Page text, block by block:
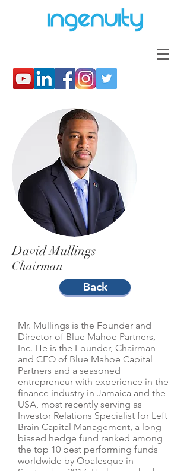
David Mullings
Chairman
Back
Mr. Mullings is the Founder and
Director of Blue Mahoe Partners,
Inc. He is the Founder, Chairman
and CEO of Blue Mahoe Capital
Partners and a seasoned
entrepreneur with experience in the
finance industry in Jamaica and the
USA, most recently serving as
Investor Relations Specialist for Left
Brain Capital Management, a long-
biased hedge fund ranked among
the top 10 best performing funds
worldwide by Opalesque in